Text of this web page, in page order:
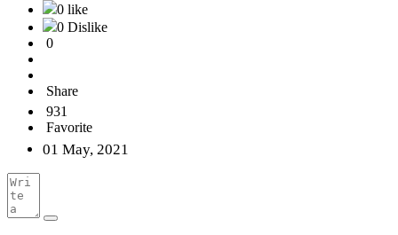
0 like
0 Dislike
0
Share
931
Favorite
01 May, 2021